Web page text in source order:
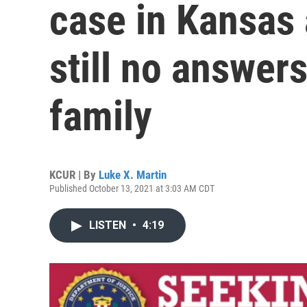
case in
still no
family
KCUR | By Luke X. Martin
Published October 13, 2021 at 3:03 AM CDT
LISTEN • 4:19